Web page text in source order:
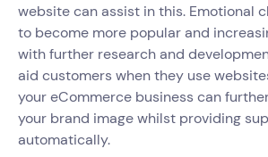
website can assist in this. Emotional
to become more popular and
with further research and
aid customers when they use
your eCommerce business can
your brand image whilst providing
automatically.